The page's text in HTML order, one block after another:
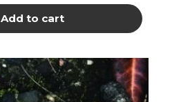
Add to cart